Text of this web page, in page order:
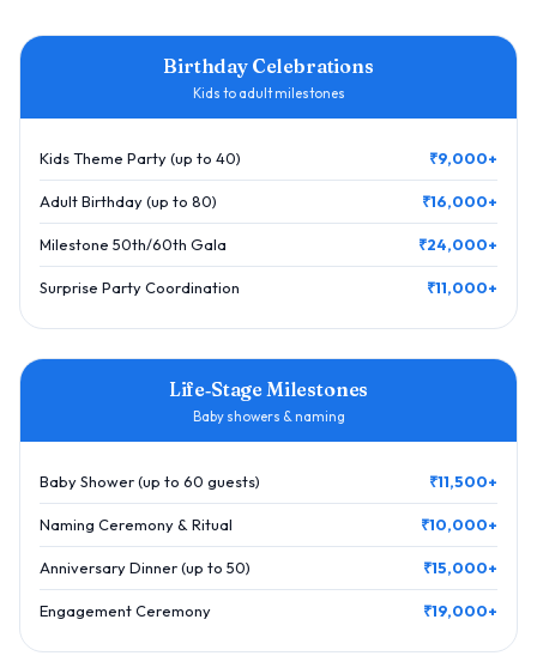
Birthday Celebrations
Kids to adult milestones
Kids Theme Party (up to 40) ₹9,000+
Adult Birthday (up to 80) ₹16,000+
Milestone 50th/60th Gala ₹24,000+
Surprise Party Coordination ₹11,000+
Life‑Stage Milestones
Baby showers & naming
Baby Shower (up to 60 guests) ₹11,500+
Naming Ceremony & Ritual ₹10,000+
Anniversary Dinner (up to 50) ₹15,000+
Engagement Ceremony ₹19,000+